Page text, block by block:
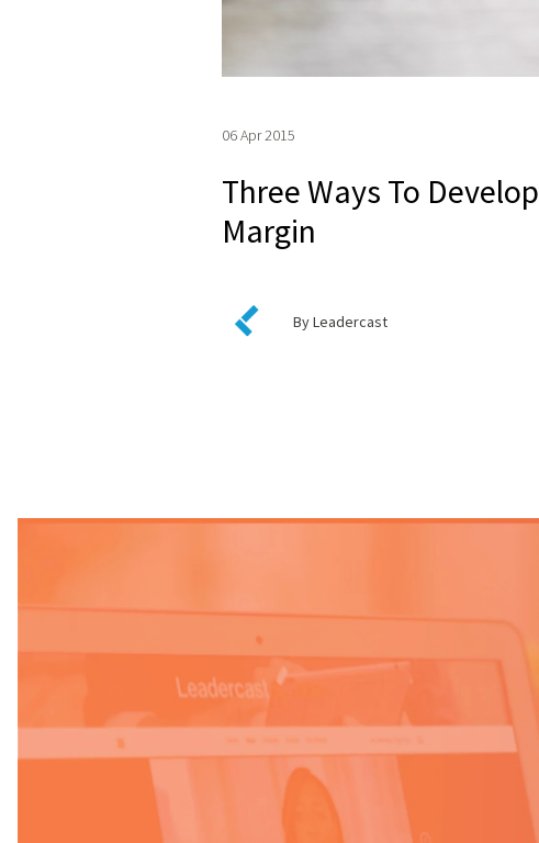
06 Apr 2015
Three Ways To Develop
Margin
By Leadercast